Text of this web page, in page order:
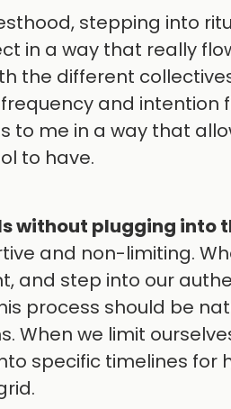
stepping into
in a way that really
the different
and intention
to me in a way that
to have.
without plugging into
and non-limiting.
and step into our
process should be
When we limit
specific timelines for